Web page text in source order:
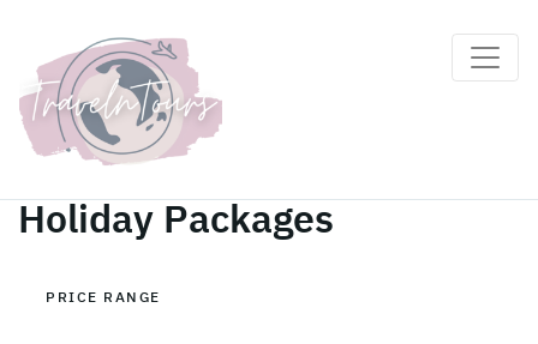
Maldives, South Ari Atoll
Holiday Packages